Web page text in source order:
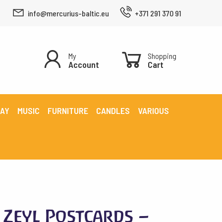
info@mercurius-baltic.eu +371 291 370 91
My
Account
Shopping
Cart
MUSIC FURNITURE CANDLES VARIOUS
Postcards –